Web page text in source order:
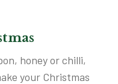
honey or chilli,
your Christmas